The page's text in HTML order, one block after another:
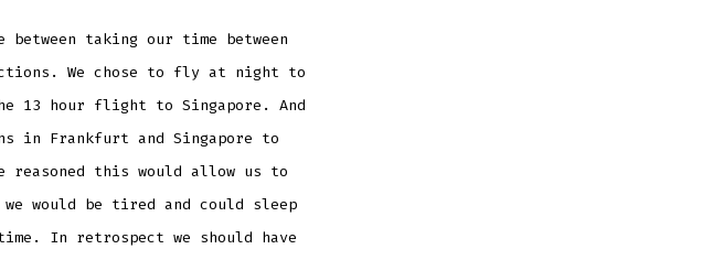
between taking our time between
We chose to fly at night to
13 hour flight to Singapore. And
in Frankfurt and Singapore to
this would allow us to
would be tired and could sleep
In retrospect we should have